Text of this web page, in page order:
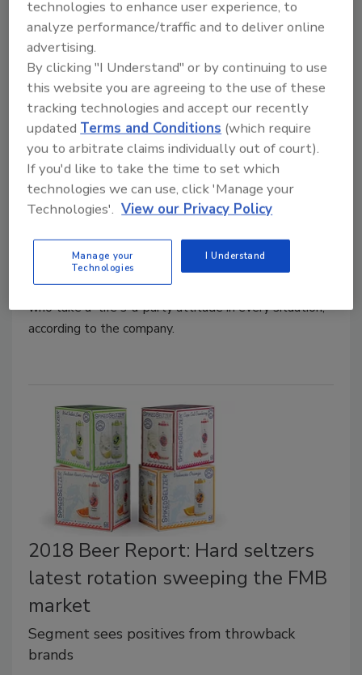
Anheuser-Busch announces
launch of Ritas Spritz
Ready-to-drink alcohol beverage targets
female demographic
February 11, 2019
As part of the continued innovation from St. Louis-
based Anheuser-Busch, the beer-maker launched
Rita, in 2012. Ritas is the first brand in the Anheuser-
Busch InBev portfolio to explicitly target women and
last year introduced "The Ritas," legendary women
who take a "life's-a-party attitude in every situation,”
according to the company.
2018 Beer Report: Hard seltzers
latest rotation sweeping the FMB
market
Segment sees positives from throwback
brands
technologies to enhance user experience, to
analyze performance/traffic and to deliver online
advertising.
By clicking "I Understand" or by continuing to use
this website you are agreeing to the use of these
tracking technologies and accept our recently
updated Terms and Conditions (which require
you to arbitrate claims individually out of court).
If you'd like to take the time to set which
technologies we can use, click 'Manage your
Technologies'. View our Privacy Policy
Manage your
Technologies
I Understand